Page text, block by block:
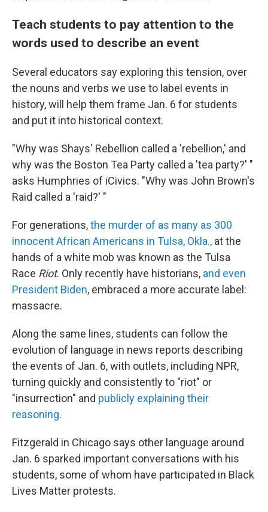
Teach students to pay attention to the
words used to describe an event
Several educators say exploring this tension, over
the nouns and verbs we use to label events in
history, will help them frame Jan. 6 for students
and put it into historical context.
"Why was Shays' Rebellion called a 'rebellion,' and
why was the Boston Tea Party called a 'tea party?' "
asks Humphries of iCivics. "Why was John Brown's
Raid called a 'raid?' "
For generations,the murder of as many as 300
innocent African Americans in Tulsa, Okla., at the
hands of a white mob was known as the Tulsa
Race Riot. Only recently have historians, and even
President Biden, embraced a more accurate label:
massacre.
Along the same lines, students can follow the
evolution of language in news reports describing
the events of Jan. 6, with outlets, including NPR,
turning quickly and consistently to "riot" or
"insurrection" and publicly explaining their
reasoning.
Fitzgerald in Chicago says other language around
Jan. 6 sparked important conversations with his
students, some of whom have participated in Black
Lives Matter protests.